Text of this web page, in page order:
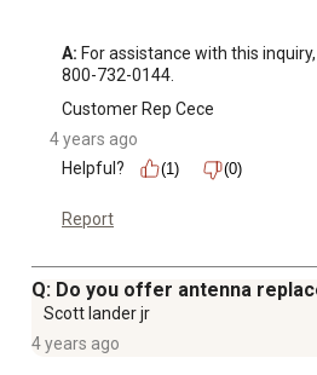
A: For assistance with this
800-732-0144.
Customer Rep Cece
4 years ago
Helpful?
(1) (0)
Report
Q: Do you offer antenna
Scott lander jr
4 years ago